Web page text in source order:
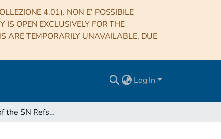
4.01). NON E’ POSSIBILE
IS OPEN EXCLUSIVELY FOR THE
ARE TEMPORARILY UNAVAILABLE, DUE
Log In
Kinematics of the SN Refsdal host revealed by MUSE: a regularly rotating spiral galaxy at z ≃ 1.5